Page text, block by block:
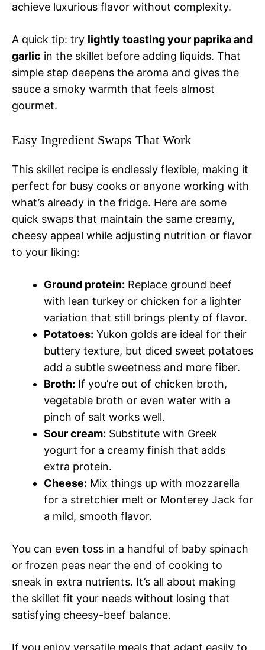
achieve luxurious flavor without complexity.
A quick tip: try lightly toasting your paprika and
garlic in the skillet before adding liquids. That
simple step deepens the aroma and gives the
sauce a smoky warmth that feels almost
gourmet.
Easy Ingredient Swaps That Work
This skillet recipe is endlessly flexible, making it
perfect for busy cooks or anyone working with
what’s already in the fridge. Here are some
quick swaps that maintain the same creamy,
cheesy appeal while adjusting nutrition or flavor
to your liking:
Ground protein: Replace ground beef
with lean turkey or chicken for a lighter
variation that still brings plenty of flavor.
Potatoes: Yukon golds are ideal for their
buttery texture, but diced sweet potatoes
add a subtle sweetness and more fiber.
Broth: If you’re out of chicken broth,
vegetable broth or even water with a
pinch of salt works well.
Sour cream: Substitute with Greek
yogurt for a creamy finish that adds
extra protein.
Cheese: Mix things up with mozzarella
for a stretchier melt or Monterey Jack for
a mild, smooth flavor.
You can even toss in a handful of baby spinach
or frozen peas near the end of cooking to
sneak in extra nutrients. It’s all about making
the skillet fit your needs without losing that
satisfying cheesy-beef balance.